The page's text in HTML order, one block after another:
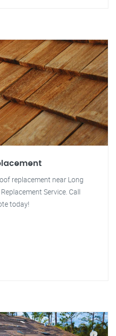
replacement near Long
Service. Call
today!